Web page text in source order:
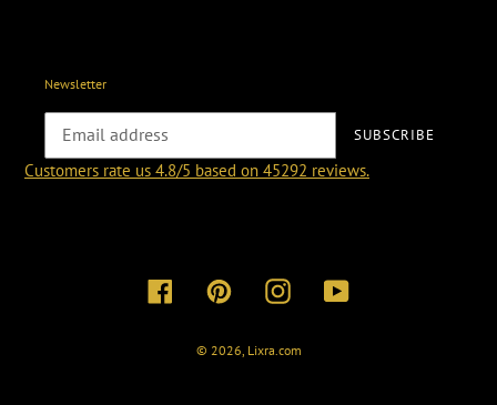
Newsletter
SUBSCRIBE
Customers rate us 4.8/5 based on 45292 reviews.
FacebookPinterestInstagramYouTube
© 2026, Lixra.com